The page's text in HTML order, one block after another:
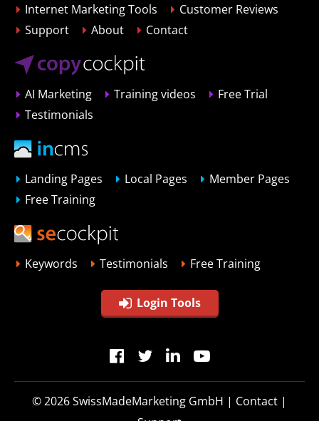
Internet Marketing Tools
Customer Reviews
Support
About Contact
AI Marketing Training videos
Free Trial
Testimonials
Landing Pages Local Pages
Member Pages
Free Training
Keywords Testimonials Free Training
Login Tools
© 2026SwissMadeMarketing GmbH | Contact |